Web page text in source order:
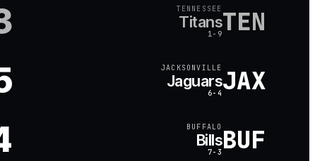
TENNESSEE
Titans
1-9TEN
JACKSONVILLE
Jaguars
6-4JAX
BUFFALO
Bills
7-3BUF